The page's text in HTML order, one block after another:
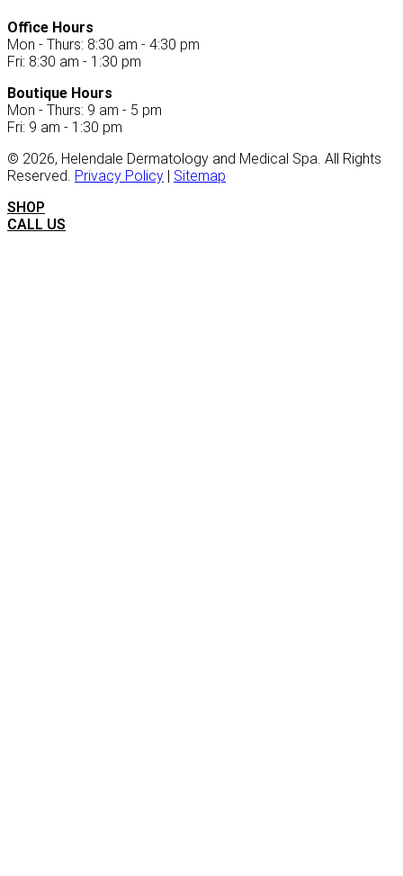
Office Hours
Mon - Thurs: 8:30 am - 4:30 pm
Fri: 8:30 am - 1:30 pm
Boutique Hours
Mon - Thurs: 9 am - 5 pm
Fri: 9 am - 1:30 pm
© 2026, Helendale Dermatology and Medical Spa. All Rights
Reserved. Privacy Policy | Sitemap
SHOP
CALL US